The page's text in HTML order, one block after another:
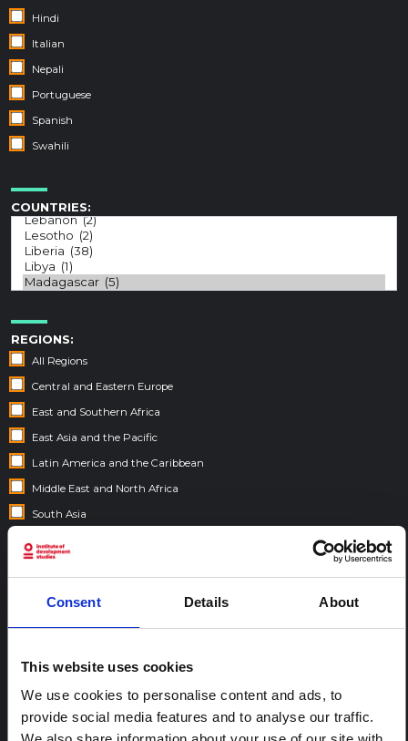
Consent Details About
This website uses cookies
We use cookies to personalise content and ads, to
provide social media features and to analyse our traffic.
Hindi
Italian
Nepali
Portuguese
Spanish
Swahili
COUNTRIES:
REGIONS:
All Regions
Central and Eastern Europe
East and Southern Africa
East Asia and the Pacific
Latin America and the Caribbean
Middle East and North Africa
South Asia
FELLOWSHIP CONTENT:
Central and East Africa